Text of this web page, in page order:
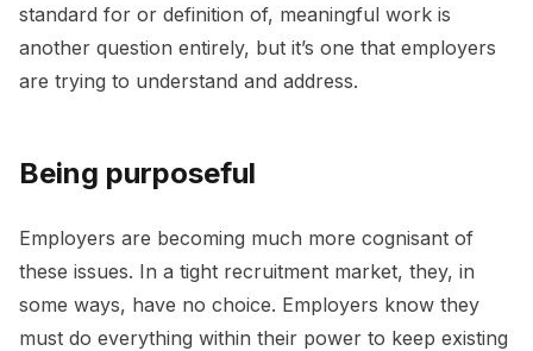
standard for or definition of, meaningful work is
another question entirely, but it’s one that employers
are trying to understand and address.
Being purposeful
Employers are becoming much more cognisant of
these issues. In a tight recruitment market, they, in
some ways, have no choice. Employers know they
must do everything within their power to keep existing